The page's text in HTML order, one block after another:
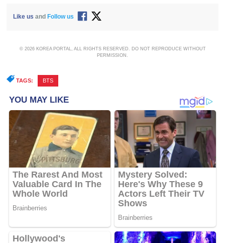
Like us and Follow us
© 2026 KOREA PORTAL, ALL RIGHTS RESERVED. DO NOT REPRODUCE WITHOUT
PERMISSION.
TAGS: BTS